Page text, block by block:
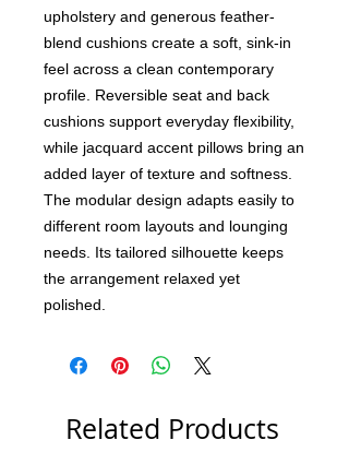
upholstery and generous feather-
blend cushions create a soft, sink-in
feel across a clean contemporary
profile. Reversible seat and back
cushions support everyday flexibility,
while jacquard accent pillows bring an
added layer of texture and softness.
The modular design adapts easily to
different room layouts and lounging
needs. Its tailored silhouette keeps
the arrangement relaxed yet
polished.
Related Products